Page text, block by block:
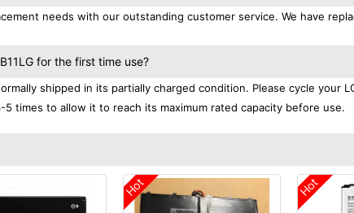
needs with our outstanding customer service. We have
for the first time use?
shipped in its partially charged condition. Please cycle your
times to allow it to reach its maximum rated capacity before use.
Hot Hot